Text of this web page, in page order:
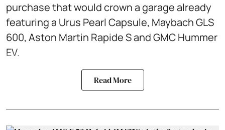
purchase that would crown a garage already
featuring a Urus Pearl Capsule, Maybach GLS
600, Aston Martin Rapide S and GMC Hummer
EV.
Read More